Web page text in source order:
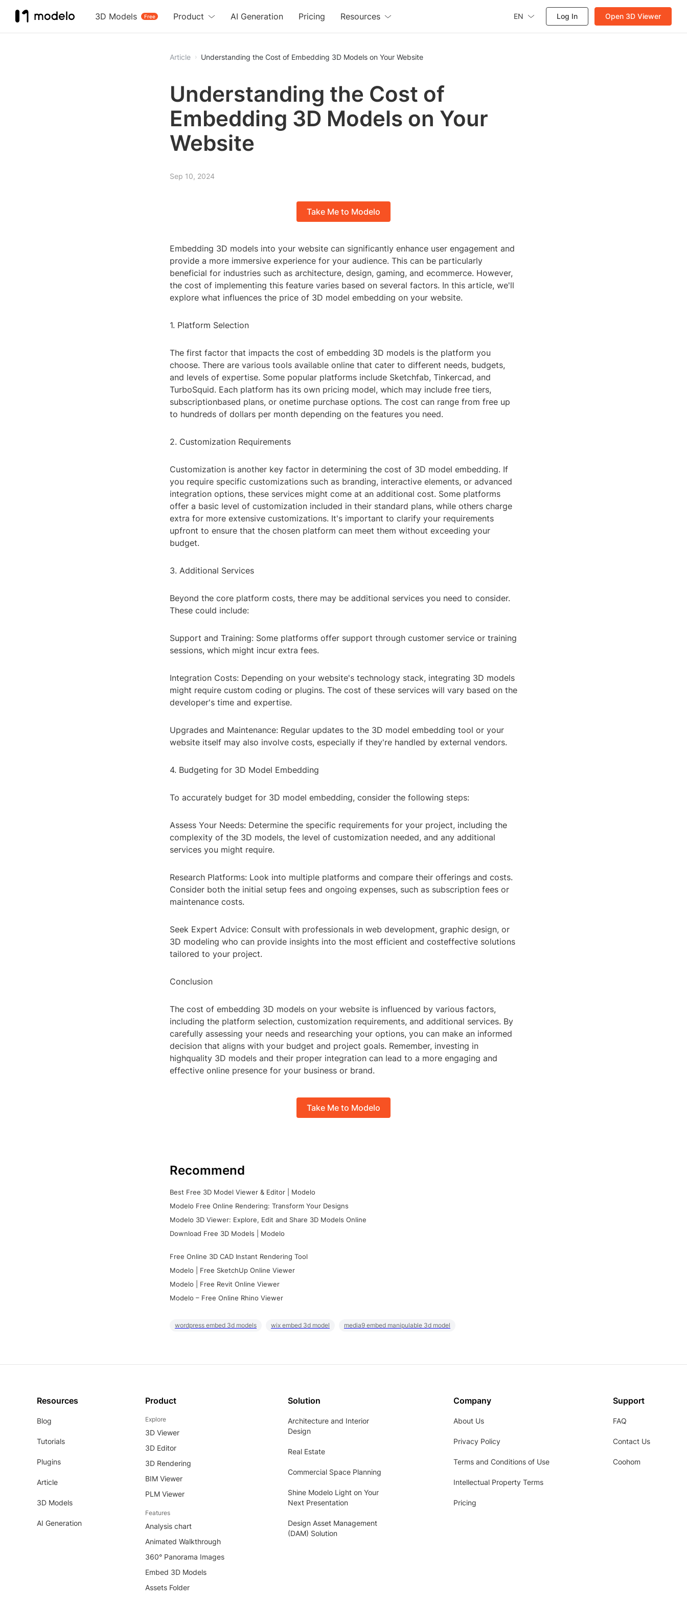
3D Models Free
Product AI Generation Pricing Resources EN Log In Open 3D Viewer
Article Understanding the Cost of Embedding 3D Models on Your Website
Understanding the Cost of
Embedding 3D Models on Your
Website
Sep 10, 2024
Take Me to Modelo
Embedding 3D models into your website can significantly enhance user engagement and
provide a more immersive experience for your audience. This can be particularly
beneficial for industries such as architecture, design, gaming, and ecommerce. However,
the cost of implementing this feature varies based on several factors. In this article, we'll
explore what influences the price of 3D model embedding on your website.
1. Platform Selection
The first factor that impacts the cost of embedding 3D models is the platform you
choose. There are various tools available online that cater to different needs, budgets,
and levels of expertise. Some popular platforms include Sketchfab, Tinkercad, and
TurboSquid. Each platform has its own pricing model, which may include free tiers,
subscriptionbased plans, or onetime purchase options. The cost can range from free up
to hundreds of dollars per month depending on the features you need.
2. Customization Requirements
Customization is another key factor in determining the cost of 3D model embedding. If
you require specific customizations such as branding, interactive elements, or advanced
integration options, these services might come at an additional cost. Some platforms
offer a basic level of customization included in their standard plans, while others charge
extra for more extensive customizations. It's important to clarify your requirements
upfront to ensure that the chosen platform can meet them without exceeding your
budget.
3. Additional Services
Beyond the core platform costs, there may be additional services you need to consider.
These could include:
Support and Training: Some platforms offer support through customer service or training
sessions, which might incur extra fees.
Integration Costs: Depending on your website's technology stack, integrating 3D models
might require custom coding or plugins. The cost of these services will vary based on the
developer's time and expertise.
Upgrades and Maintenance: Regular updates to the 3D model embedding tool or your
website itself may also involve costs, especially if they're handled by external vendors.
4. Budgeting for 3D Model Embedding
To accurately budget for 3D model embedding, consider the following steps:
Assess Your Needs: Determine the specific requirements for your project, including the
complexity of the 3D models, the level of customization needed, and any additional
services you might require.
Research Platforms: Look into multiple platforms and compare their offerings and costs.
Consider both the initial setup fees and ongoing expenses, such as subscription fees or
maintenance costs.
Seek Expert Advice: Consult with professionals in web development, graphic design, or
3D modeling who can provide insights into the most efficient and costeffective solutions
tailored to your project.
Conclusion
The cost of embedding 3D models on your website is influenced by various factors,
including the platform selection, customization requirements, and additional services. By
carefully assessing your needs and researching your options, you can make an informed
decision that aligns with your budget and project goals. Remember, investing in
highquality 3D models and their proper integration can lead to a more engaging and
effective online presence for your business or brand.
Take Me to Modelo
Recommend
Best Free 3D Model Viewer & Editor | Modelo
Modelo Free Online Rendering: Transform Your Designs
Modelo 3D Viewer: Explore, Edit and Share 3D Models Online
Download Free 3D Models | Modelo
Free Online 3D CAD Instant Rendering Tool
Modelo | Free SketchUp Online Viewer
Modelo | Free Revit Online Viewer
Modelo – Free Online Rhino Viewer
wordpress embed 3d models wix embed 3d model media9 embed manipulable 3d model
Resources
Blog
Tutorials
Plugins
Article
3D Models
AI Generation
Product
Explore
3D Viewer
3D Editor
3D Rendering
BIM Viewer
PLM Viewer
Features
Analysis chart
Animated Walkthrough
360° Panorama Images
Embed 3D Models
Assets Folder
Solution
Architecture and Interior
Design
Real Estate
Commercial Space Planning
Shine Modelo Light on Your
Next Presentation
Design Asset Management
(DAM) Solution
Company
About Us
Privacy Policy
Terms and Conditions of Use
Intellectual Property Terms
Pricing
Support
FAQ
Contact Us
Coohom